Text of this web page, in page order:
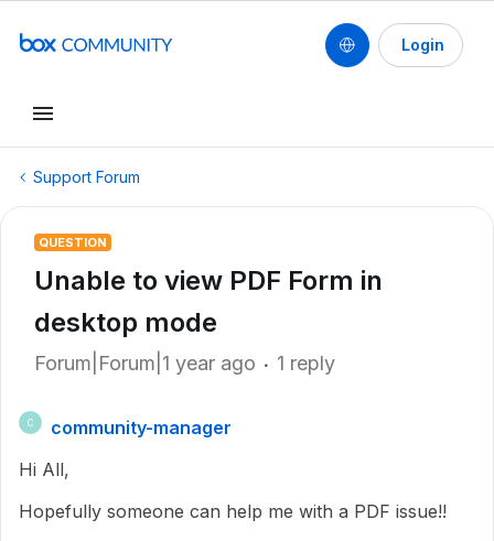
Login
Support Forum
QUESTION
Unable to view PDF Form in
desktop mode
Forum|Forum|1 year ago 1 reply
C
community-manager
Hi All,
Hopefully someone can help me with a PDF issue!!